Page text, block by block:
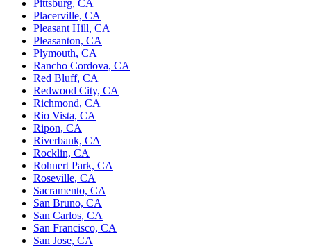
Pittsburg, CA
Placerville, CA
Pleasant Hill, CA
Pleasanton, CA
Plymouth, CA
Rancho Cordova, CA
Red Bluff, CA
Redwood City, CA
Richmond, CA
Rio Vista, CA
Ripon, CA
Riverbank, CA
Rocklin, CA
Rohnert Park, CA
Roseville, CA
Sacramento, CA
San Bruno, CA
San Carlos, CA
San Francisco, CA
San Jose, CA